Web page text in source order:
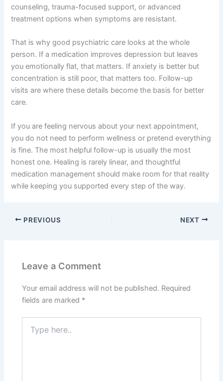
counseling, trauma-focused support, or advanced
treatment options when symptoms are resistant.
That is why good psychiatric care looks at the whole
person. If a medication improves depression but leaves
you emotionally flat, that matters. If anxiety is better but
concentration is still poor, that matters too. Follow-up
visits are where these details become the basis for better
care.
If you are feeling nervous about your next appointment,
you do not need to perform wellness or pretend everything
is fine. The most helpful follow-up is usually the most
honest one. Healing is rarely linear, and thoughtful
medication management should make room for that reality
while keeping you supported every step of the way.
PREVIOUS NEXT
Leave a Comment
Your email address will not be published. Required
fields are marked *
here..